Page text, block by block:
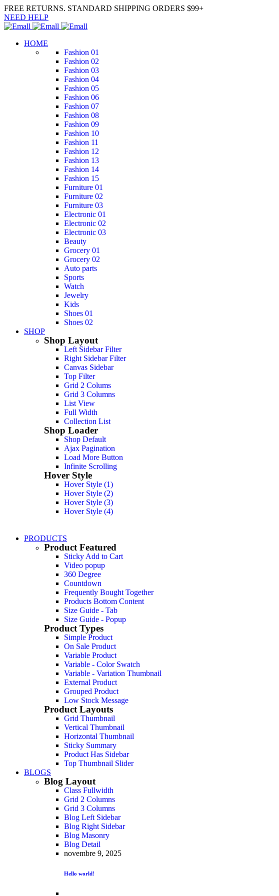
FREE RETURNS. STANDARD SHIPPING ORDERS $99+
NEED HELP
HOME
Fashion 01
Fashion 02
Fashion 03
Fashion 04
Fashion 05
Fashion 06
Fashion 07
Fashion 08
Fashion 09
Fashion 10
Fashion 11
Fashion 12
Fashion 13
Fashion 14
Fashion 15
Furniture 01
Furniture 02
Furniture 03
Electronic 01
Electronic 02
Electronic 03
Beauty
Grocery 01
Grocery 02
Auto parts
Sports
Watch
Jewelry
Kids
Shoes 01
Shoes 02
SHOP
Shop Layout
Left Sidebar Filter
Right Sidebar Filter
Canvas Sidebar
Top Filter
Grid 2 Colums
Grid 3 Columns
List View
Full Width
Collection List
Shop Loader
Shop Default
Ajax Pagination
Load More Button
Infinite Scrolling
Hover Style
Hover Style (1)
Hover Style (2)
Hover Style (3)
Hover Style (4)
For Men's
For Women's
PRODUCTS
Product Featured
Sticky Add to Cart
Video popup
360 Degree
Countdown
Frequently Bought Together
Products Bottom Content
Size Guide - Tab
Size Guide - Popup
Product Types
Simple Product
On Sale Product
Variable Product
Variable - Color Swatch
Variable - Variation Thumbnail
External Product
Grouped Product
Low Stock Message
Product Layouts
Grid Thumbnail
Vertical Thumbnail
Horizontal Thumbnail
Sticky Summary
Product Has Sidebar
Top Thumbnail Slider
BLOGS
Blog Layout
Class Fullwidth
Grid 2 Columns
Grid 3 Columns
Blog Left Sidebar
Blog Right Sidebar
Blog Masonry
Blog Detail
novembre 9, 2025
Hello world!